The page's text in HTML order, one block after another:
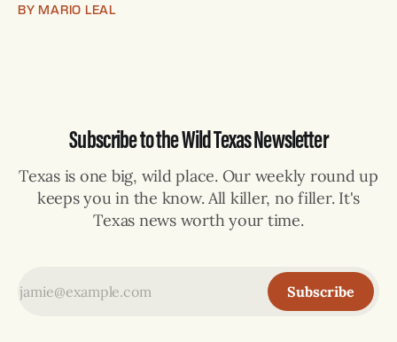
days to two years, plus fines up to $10,000. Shops that keep
BY MARIO LEAL
Subscribe to the Wild Texas Newsletter
Texas is one big, wild place. Our weekly round up
keeps you in the know. All killer, no filler. It's
Texas news worth your time.
Subscribe